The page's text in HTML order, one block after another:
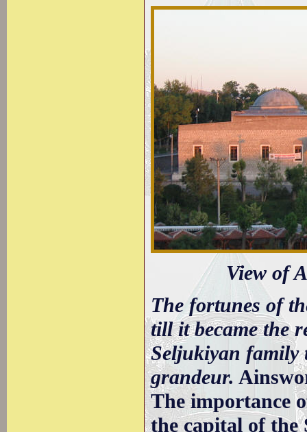
View of
The fortunes of
till it became the
Seljukiyan family
grandeur.
The importance
the capital of the